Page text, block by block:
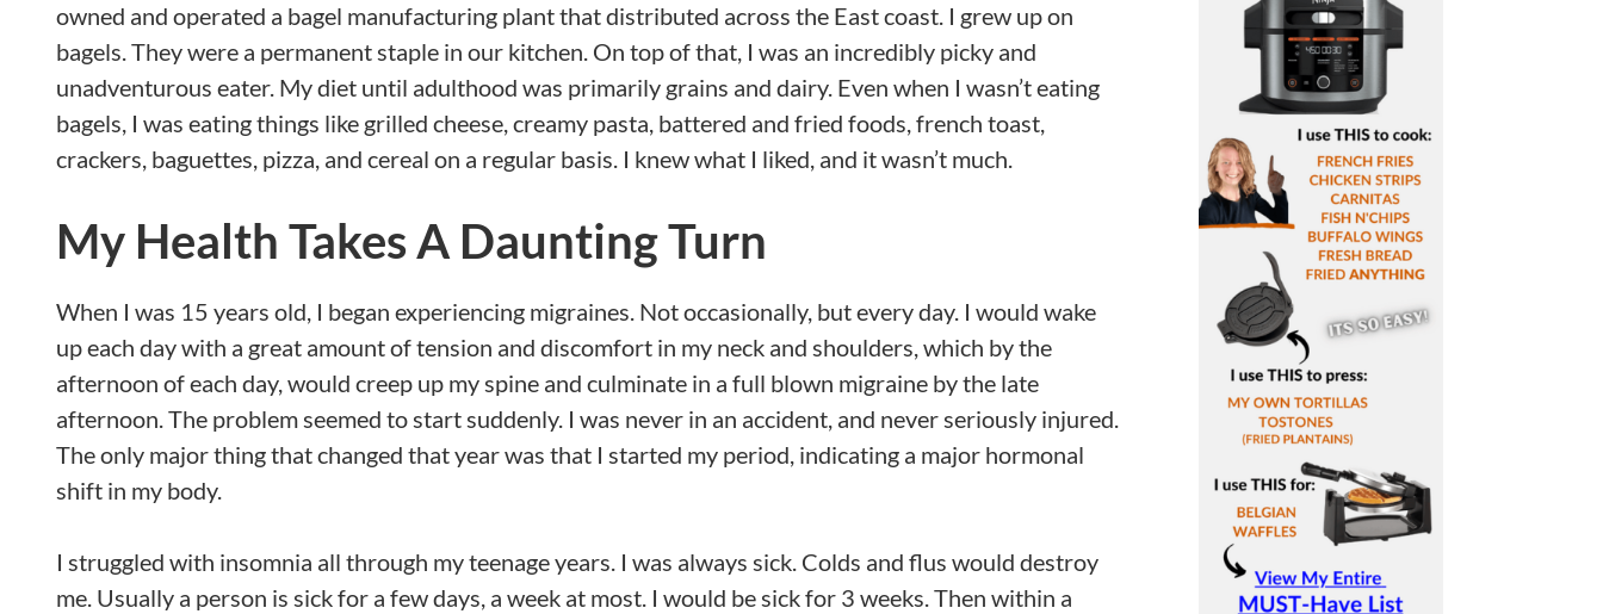
owned and operated a bagel manufacturing plant that distributed across the East coast. I grew up on
bagels. They were a permanent staple in our kitchen. On top of that, I was an incredibly picky and
unadventurous eater. My diet until adulthood was primarily grains and dairy. Even when I wasn’t eating
bagels, I was eating things like grilled cheese, creamy pasta, battered and fried foods, french toast,
crackers, baguettes, pizza, and cereal on a regular basis. I knew what I liked, and it wasn’t much.
My Health Takes A Daunting Turn
When I was 15 years old, I began experiencing migraines. Not occasionally, but every day. I would wake
up each day with a great amount of tension and discomfort in my neck and shoulders, which by the
afternoon of each day, would creep up my spine and culminate in a full blown migraine by the late
afternoon. The problem seemed to start suddenly. I was never in an accident, and never seriously injured.
The only major thing that changed that year was that I started my period, indicating a major hormonal
shift in my body.
I struggled with insomnia all through my teenage years. I was always sick. Colds and flus would destroy
me. Usually a person is sick for a few days, a week at most. I would be sick for 3 weeks. Then within a